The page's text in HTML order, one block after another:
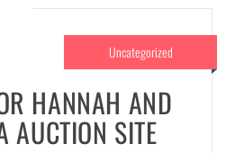
Uncategorized
HANNAH AND
AUCTION SITE